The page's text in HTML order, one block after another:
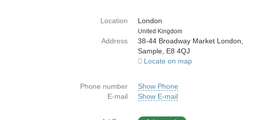
Location
London
Country
United Kingdom
Address
38-44 Broadway Market London,
Sample, E8 4QJ
Locate on map
Phone number
Show Phone
E-mail
Show E-mail